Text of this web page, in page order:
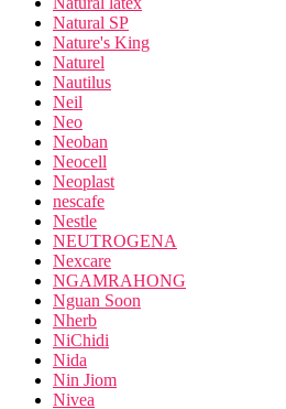
Natural SP
Nature's King
Naturel
Nautilus
Neil
Neo
Neoban
Neocell
Neoplast
nescafe
Nestle
NEUTROGENA
Nexcare
NGAMRAHONG
Nguan Soon
Nherb
NiChidi
Nida
Nin Jiom
Nivea